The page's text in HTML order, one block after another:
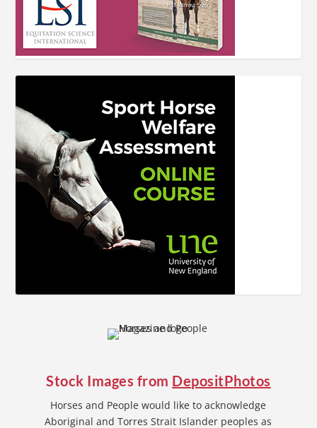
Stock Images from DepositPhotos
Horses and People would like to acknowledge
Aboriginal and Torres Strait Islander peoples as